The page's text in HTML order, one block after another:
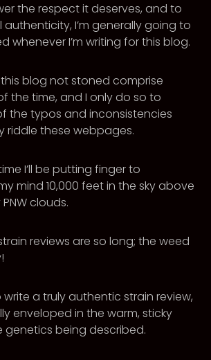
the respect it deserves, and to
authenticity, I’m generally going to
whenever I’m writing for this blog.
blog not stoned comprise
the time, and I only do so to
the typos and inconsistencies
riddle these webpages.
I’ll be putting finger to
mind 10,000 feet in the sky above
clouds.
reviews are so long; the weed
a truly authentic strain review,
enveloped in the warm, sticky
being described.